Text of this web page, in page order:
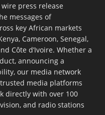
press release
messages of
key African markets
Cameroon, Senegal,
Côte d’Ivoire. Whether a
announcing a
our media network
media platforms
directly with over 100
and radio stations